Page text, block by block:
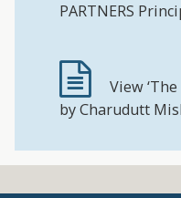
PARTNERS
View
by Charudutt